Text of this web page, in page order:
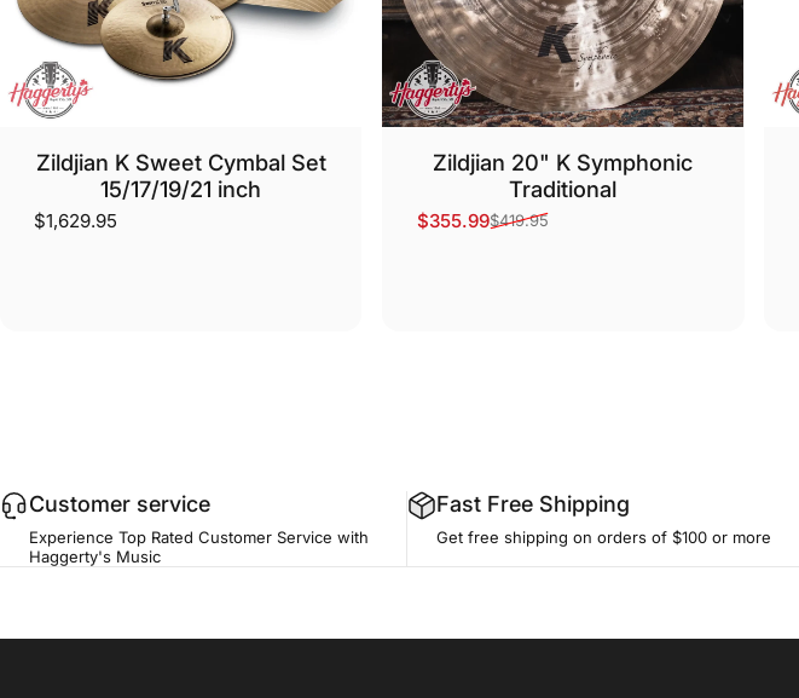
Zildjian K Sweet Cymbal Set
15/17/19/21 inch
$1,629.95
Zildjian 20" K Symphonic
Traditional
Sale price
$355.99
Regular price
$419.95
Customer service
Experience Top Rated Customer Service with
Haggerty's Music
Fast Free Shipping
Get free shipping on orders of $100 or more